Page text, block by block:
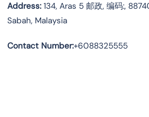
Address:134, Aras 5 邮政, 编码:,
Sabah, Malaysia
Contact Number:+6088325555